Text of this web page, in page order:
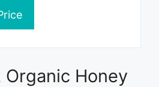
Organic Honey